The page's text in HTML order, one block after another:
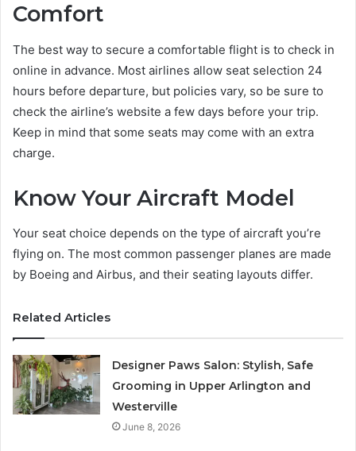
Comfort
The best way to secure a comfortable flight is to check in
online in advance. Most airlines allow seat selection 24
hours before departure, but policies vary, so be sure to
check the airline’s website a few days before your trip.
Keep in mind that some seats may come with an extra
charge.
Know Your Aircraft Model
Your seat choice depends on the type of aircraft you’re
flying on. The most common passenger planes are made
by Boeing and Airbus, and their seating layouts differ.
Related Articles
Designer Paws Salon: Stylish, Safe
Grooming in Upper Arlington and
Westerville
June 8, 2026